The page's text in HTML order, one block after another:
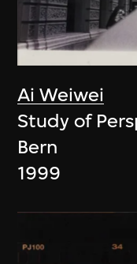
Ai Weiwei
Study of
Bern
1999